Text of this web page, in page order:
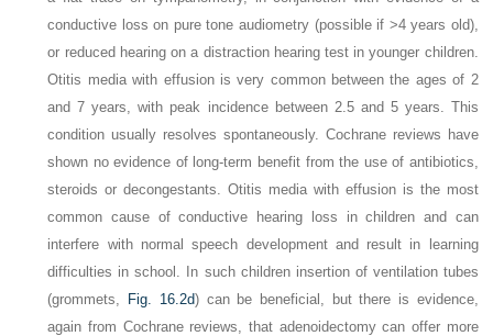
conductive loss on pure tone audiometry (possible if >4 years old),
or reduced hearing on a distraction hearing test in younger children.
Otitis media with effusion is very common between the ages of 2
and 7 years, with peak incidence between 2.5 and 5 years. This
condition usually resolves spontaneously. Cochrane reviews have
shown no evidence of long-term benefit from the use of antibiotics,
steroids or decongestants. Otitis media with effusion is the most
common cause of conductive hearing loss in children and can
interfere with normal speech development and result in learning
difficulties in school. In such children insertion of ventilation tubes
(grommets,
Fig. 16.2d) can be beneficial, but there is evidence,
again from Cochrane reviews, that adenoidectomy can offer more